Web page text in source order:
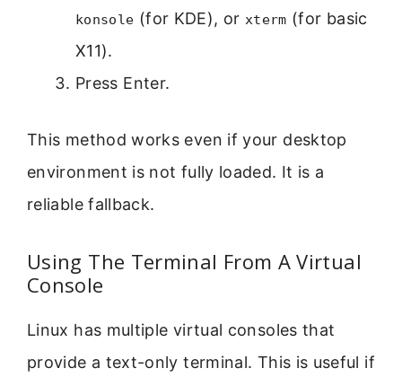
konsole (for KDE), or xterm (for basic
X11).
Press Enter.
This method works even if your desktop
environment is not fully loaded. It is a
reliable fallback.
Using The Terminal From A Virtual
Console
Linux has multiple virtual consoles that
provide a text-only terminal. This is useful if